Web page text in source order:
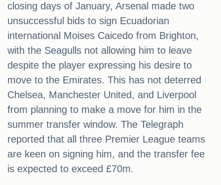
closing days of January, Arsenal made two
unsuccessful bids to sign Ecuadorian
international Moises Caicedo from Brighton,
with the Seagulls not allowing him to leave
despite the player expressing his desire to
move to the Emirates. This has not deterred
Chelsea, Manchester United, and Liverpool
from planning to make a move for him in the
summer transfer window. The Telegraph
reported that all three Premier League teams
are keen on signing him, and the transfer fee
is expected to exceed £70m.